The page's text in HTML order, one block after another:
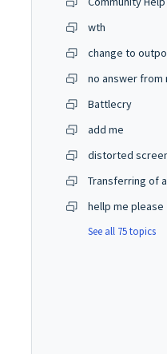
wth
change to
no answer from
Battlecry
add me
distorted
Transferring of
hellp me please
See all 75 topics